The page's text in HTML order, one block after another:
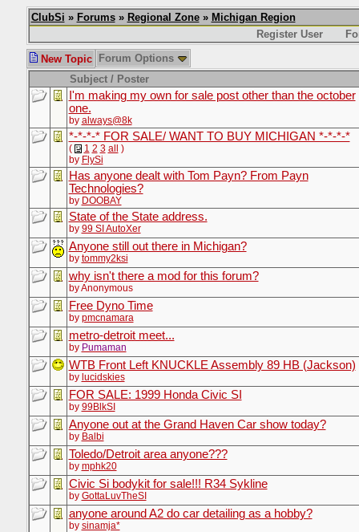
ClubSi » Forums» Regional Zone» Michigan Region
Register User
New Topic
Forum Options
Subject / Poster
I'm making my own for sale post other than the october
one.
by always@8k
*-*-*-* FOR SALE/ WANT TO BUY MICHIGAN *-*-*-*
( 1 2 3 all
)
by FlySi
Has anyone dealt with Tom Payn? From Payn
Technologies?
by DOOBAY
State of the State address.
by 99 SI AutoXer
Anyone still out there in Michigan?
by tommy2ksi
why isn't there a mod for this forum?
by Anonymous
Free Dyno Time
by pmcnamara
metro-detroit meet...
by Pumaman
WTB Front Left KNUCKLE Assembly 89 HB (Jackson)
by lucidskies
FOR SALE: 1999 Honda Civic SI
by 99BlkSI
Anyone out at the Grand Haven Car show today?
by Balbi
Toledo/Detroit area anyone???
by mphk20
Civic Si bodykit for sale!!! R34 Sykline
by GottaLuvTheSI
anyone around A2 do car detailing as a hobby?
by sinamja*